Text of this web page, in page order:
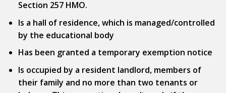
Section 257 HMO.
Is a hall of residence, which is managed/controlled
by the educational body
Has been granted a temporary exemption notice
Is occupied by a resident landlord, members of
their family and no more than two tenants or